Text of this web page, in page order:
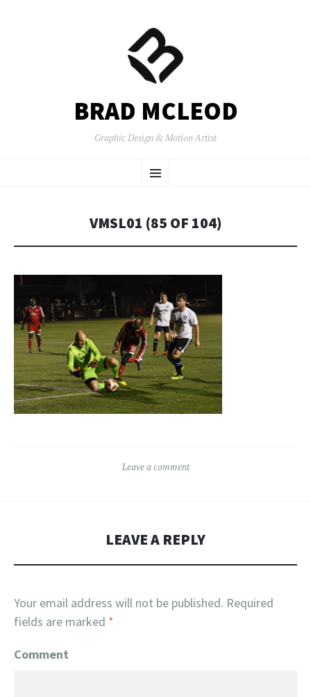
BRAD MCLEOD
Graphic Design & Motion Artist
Menu
TO
VMSL01 (85 OF 104)
Leave a comment
LEAVE A REPLY
Your email address will not be published. Required
fields are marked *
Comment